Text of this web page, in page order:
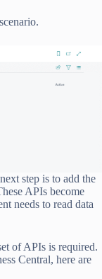
step is to add the
APIs become
needs to read data
of APIs is required.
Central, here are